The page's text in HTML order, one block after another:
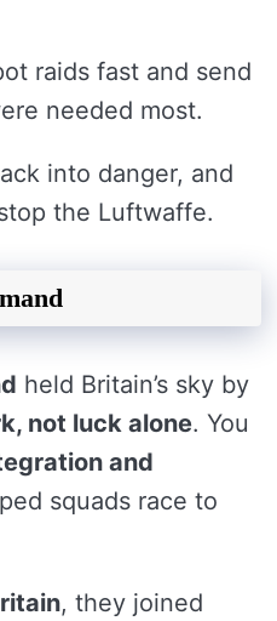
raids fast and send
needed most.
into danger, and
the Luftwaffe.
held Britain’s sky by
not luck alone. You
and
squads race to
, they joined